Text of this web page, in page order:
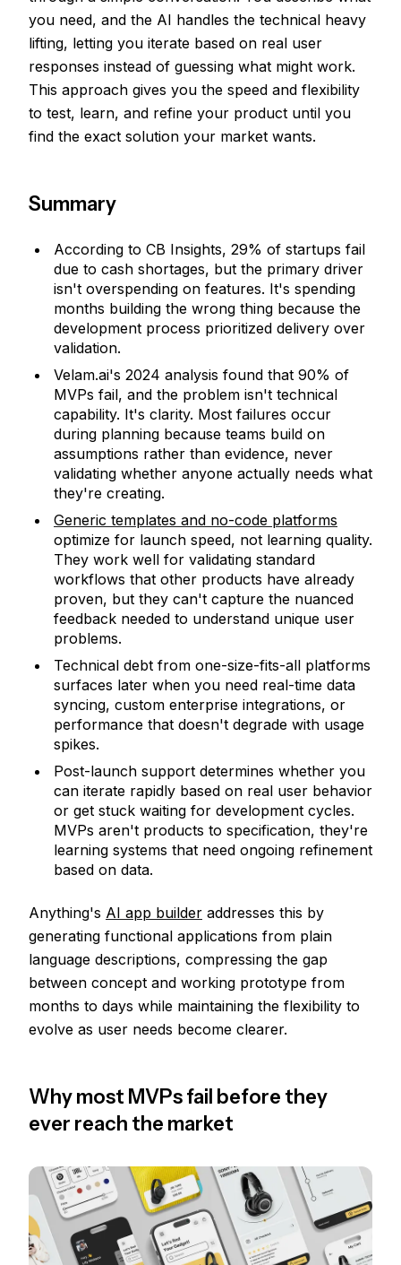
you need, and the AI handles the technical heavy
lifting, letting you iterate based on real user
responses instead of guessing what might work.
This approach gives you the speed and flexibility
to test, learn, and refine your product until you
find the exact solution your market wants.
Summary
According to CB Insights, 29% of startups fail
due to cash shortages, but the primary driver
isn't overspending on features. It's spending
months building the wrong thing because the
development process prioritized delivery over
validation.
Velam.ai's 2024 analysis found that 90% of
MVPs fail, and the problem isn't technical
capability. It's clarity. Most failures occur
during planning because teams build on
assumptions rather than evidence, never
validating whether anyone actually needs what
they're creating.
Generic templates and no-code platforms
optimize for launch speed, not learning quality.
They work well for validating standard
workflows that other products have already
proven, but they can't capture the nuanced
feedback needed to understand unique user
problems.
Technical debt from one-size-fits-all platforms
surfaces later when you need real-time data
syncing, custom enterprise integrations, or
performance that doesn't degrade with usage
spikes.
Post-launch support determines whether you
can iterate rapidly based on real user behavior
or get stuck waiting for development cycles.
MVPs aren't products to specification, they're
learning systems that need ongoing refinement
based on data.
Anything's AI app builder addresses this by
generating functional applications from plain
language descriptions, compressing the gap
between concept and working prototype from
months to days while maintaining the flexibility to
evolve as user needs become clearer.
Why most MVPs fail before they
ever reach the market